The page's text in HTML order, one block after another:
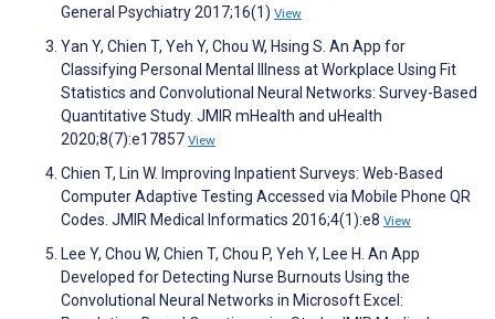
General Psychiatry 2017;16(1) View
Yan Y, Chien T, Yeh Y, Chou W, Hsing S. An App for
Classifying Personal Mental Illness at Workplace Using Fit
Statistics and Convolutional Neural Networks: Survey-Based
Quantitative Study. JMIR mHealth and uHealth
2020;8(7):e17857 View
Chien T, Lin W. Improving Inpatient Surveys: Web-Based
Computer Adaptive Testing Accessed via Mobile Phone QR
Codes. JMIR Medical Informatics 2016;4(1):e8 View
Lee Y, Chou W, Chien T, Chou P, Yeh Y, Lee H. An App
Developed for Detecting Nurse Burnouts Using the
Convolutional Neural Networks in Microsoft Excel: